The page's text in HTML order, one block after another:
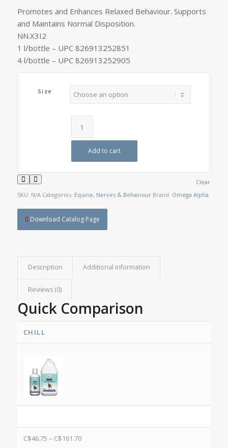
C$46.75
through
C$161.70
Promotes and Enhances Relaxed Behaviour. Supports
and Maintains Normal Disposition.
NN.X3I2
1 l/bottle – UPC 826913252851
4 l/bottle – UPC 826913252905
Size
Clear
Add to cart
SKU: N/A Categories: Equine, Nerves & Behaviour Brand: Omega Alpha
Download Catalog Page
Description Additional information
Reviews (0)
Quick Comparison
CHILL
C$46.75 – C$161.70